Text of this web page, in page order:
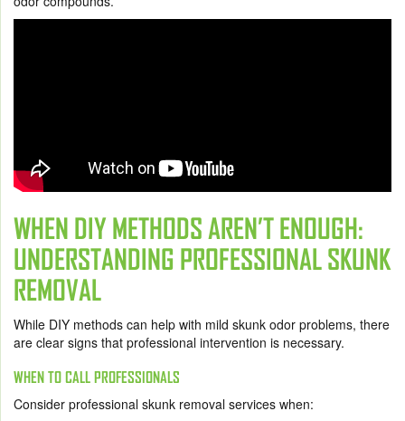
WHEN DIY METHODS AREN’T ENOUGH:
UNDERSTANDING PROFESSIONAL SKUNK
REMOVAL
While DIY methods can help with mild skunk odor problems, there
are clear signs that professional intervention is necessary.
WHEN TO CALL PROFESSIONALS
Consider professional skunk removal services when: